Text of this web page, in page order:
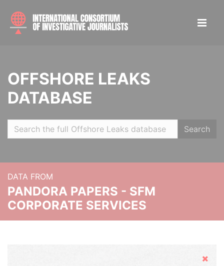
OFFSHORE LEAKS
DATABASE
Search
DATA FROM
PANDORA PAPERS - SFM
CORPORATE SERVICES
Hide